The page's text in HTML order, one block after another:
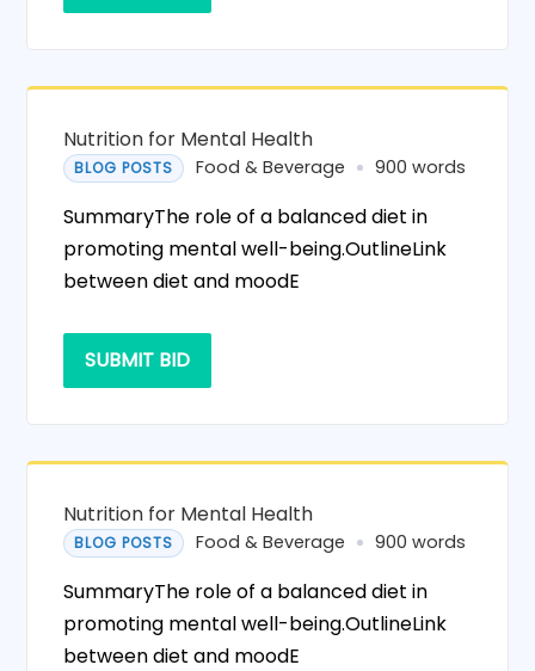
Nutrition for Mental Health
BLOG POSTS Food & Beverage 900 words
SummaryThe role of a balanced diet in
promoting mental well-being.OutlineLink
between diet and moodE
SUBMIT BID
Nutrition for Mental Health
BLOG POSTS Food & Beverage 900 words
SummaryThe role of a balanced diet in
promoting mental well-being.OutlineLink
between diet and moodE